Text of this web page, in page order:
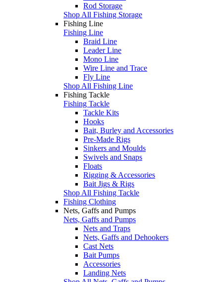
Rod Storage
Shop All Fishing Storage
Fishing Line
Fishing Line
Braid Line
Leader Line
Mono Line
Wire Line and Trace
Fly Line
Shop All Fishing Line
Fishing Tackle
Fishing Tackle
Tackle Kits
Hooks
Bait, Burley and Accessories
Pre-Made Rigs
Sinkers and Moulds
Swivels and Snaps
Floats
Rigging & Accessories
Bait Jigs & Rigs
Shop All Fishing Tackle
Fishing Clothing
Nets, Gaffs and Pumps
Nets, Gaffs and Pumps
Nets and Traps
Nets, Gaffs and Dehookers
Cast Nets
Bait Pumps
Accessories
Landing Nets